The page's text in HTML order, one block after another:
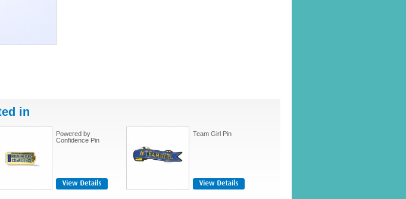
in
Powered by
Confidence Pin
Team Girl Pin